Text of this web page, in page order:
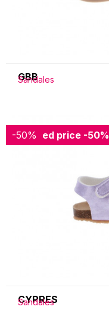
GBB
Sandales
-50%
Reduced price -50%
CYPRES
Sandales